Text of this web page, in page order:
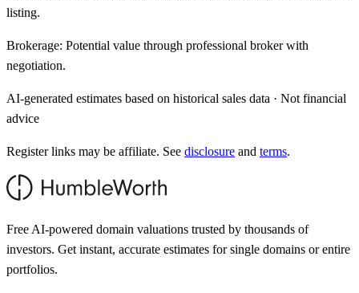
listing.
Brokerage: Potential value through professional broker with
negotiation.
AI-generated estimates based on historical sales data · Not financial
advice
Register links may be affiliate. See disclosure and terms.
Free AI-powered domain valuations trusted by thousands of
investors. Get instant, accurate estimates for single domains or entire
portfolios.